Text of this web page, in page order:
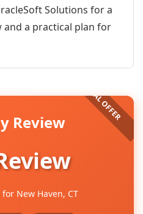
Solutions for a
a practical plan for
Review
New Haven, CT